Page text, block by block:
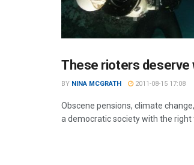
These rioters deserve
BY NINA MCGRATH 2011-08-15 17:08
Obscene pensions, climate
a democratic society with the right